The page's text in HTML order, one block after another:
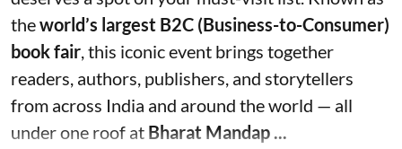
theworld’s largest B2C (Business-to-Consumer)
book fair, this iconic event brings together
readers, authors, publishers, and storytellers
from across India and around the world — all
under one roof at Bharat Mandap ...